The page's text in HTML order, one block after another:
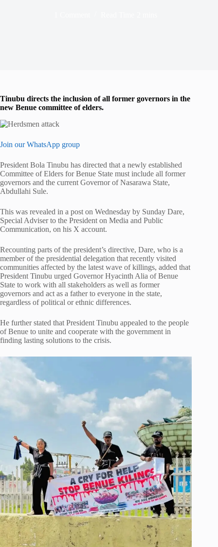
Tinubu directs the inclusion of all former governors in the
new Benue committee of elders.
Join our WhatsApp group
President Bola Tinubu has directed that a newly established
Committee of Elders for Benue State must include all former
governors and the current Governor of Nasarawa State,
Abdullahi Sule.
This was revealed in a post on Wednesday by Sunday Dare,
Special Adviser to the President on Media and Public
Communication, on his X account.
Recounting parts of the president’s directive, Dare, who is a
member of the presidential delegation that recently visited
communities affected by the latest wave of killings, added that
President Tinubu urged Governor Hyacinth Alia of Benue
State to work with all stakeholders as well as former
governors and act as a father to everyone in the state,
regardless of political or ethnic differences.
He further stated that President Tinubu appealed to the people
of Benue to unite and cooperate with the government in
finding lasting solutions to the crisis.